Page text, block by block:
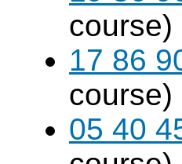
course)
17 86
course)
05 40